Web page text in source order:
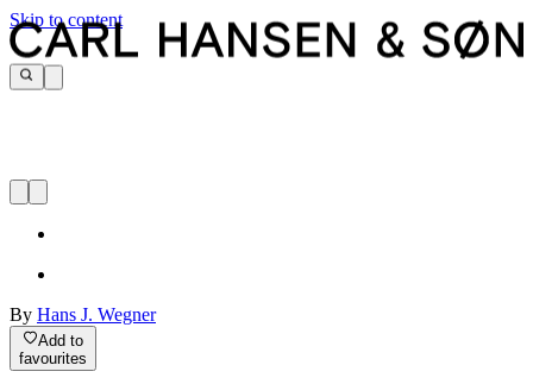
Skip to content
By Hans J. Wegner
Add to
favourites